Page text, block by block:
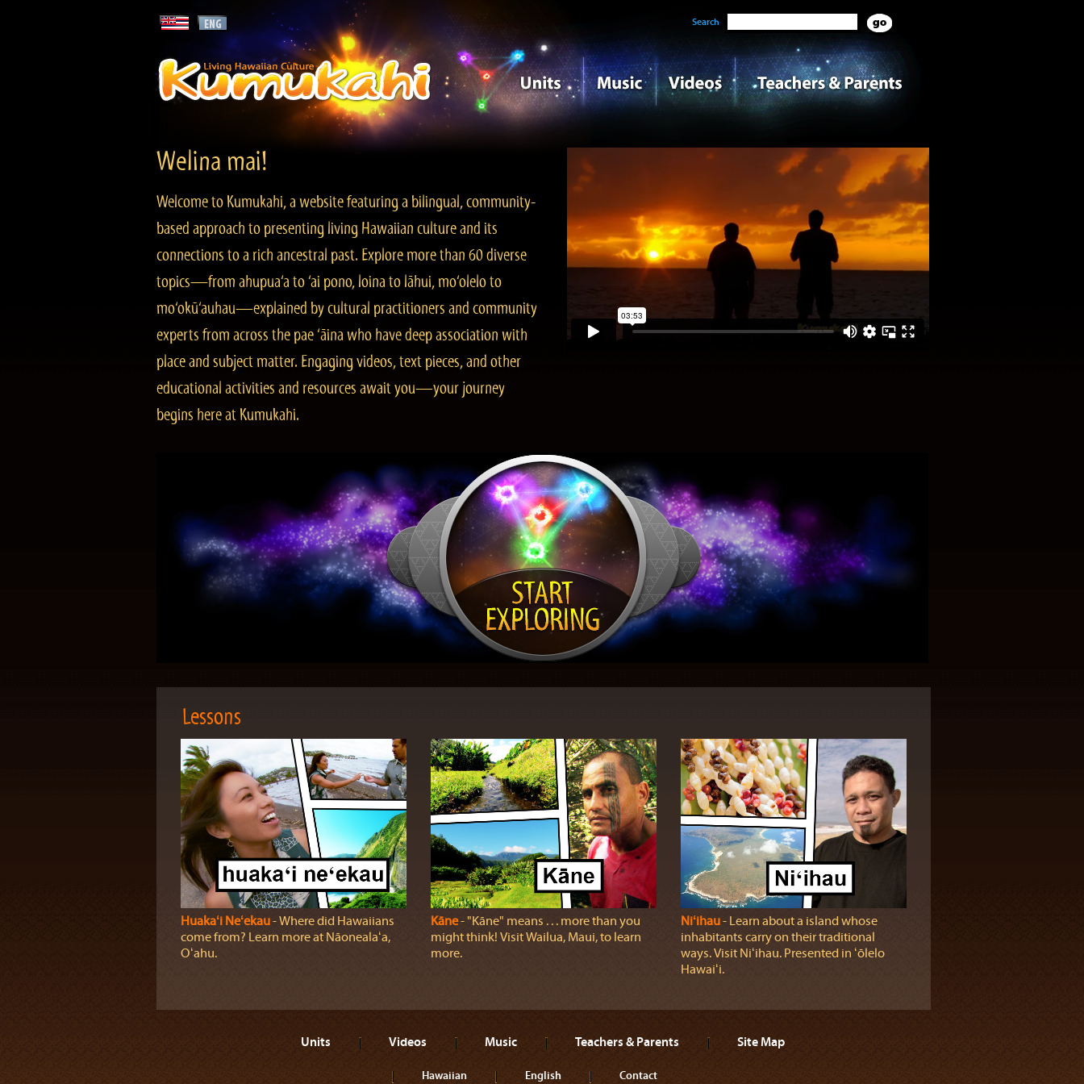
Search
Welina mai!
Welcome to Kumukahi, a website featuring a bilingual, community-
based approach to presenting living Hawaiian culture and its
connections to a rich ancestral past. Explore more than 60 diverse
topics—from ahupua‘a to ‘ai pono, loina to lāhui, mo‘olelo to
mo‘okū‘auhau—explained by cultural practitioners and community
experts from across the pae ‘āina who have deep association with
place and subject matter. Engaging videos, text pieces, and other
educational activities and resources await you—your journey
begins here at Kumukahi.
Lessons
Huakaʻi Neʻekau‐ Where did Hawaiians
come from? Learn more at Nāonealaʻa,
Oʻahu.
Kāne‐ "Kāne" means . . . more than you
might think! Visit Wailua, Maui, to learn
more.
Niʻihau‐ Learn about a island whose
inhabitants carry on their traditional
ways. Visit Niʻihau. Presented in ʻōlelo
Hawaiʻi.
Units Videos Music Teachers & Parents Site Map
Hawaiian English Contact